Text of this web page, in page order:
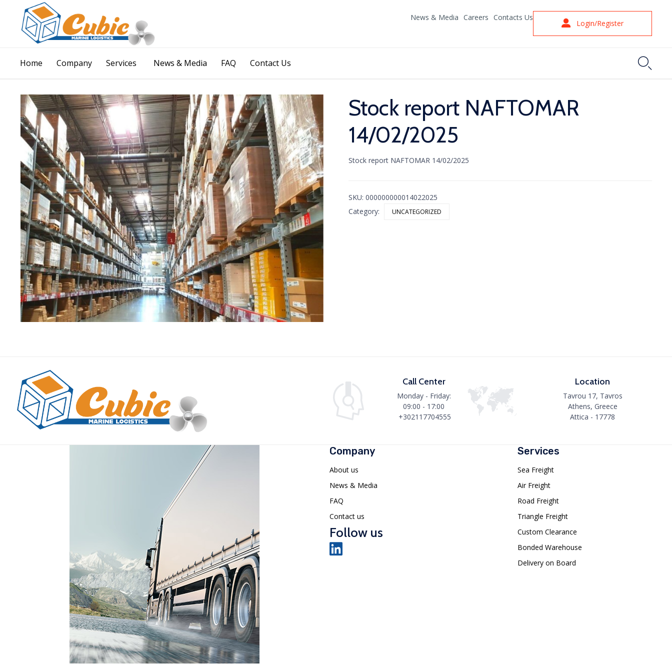
News & Media Careers Contacts Us
Login/Register
Home Company Services News & Media FAQ Contact Us 
Stock report NAFTOMAR
14/02/2025
Stock report NAFTOMAR 14/02/2025
SKU:000000000014022025
Category:
UNCATEGORIZED
Call Center
Monday - Friday:
09:00 - 17:00
+302117704555
Location
Tavrou 17, Tavros
Athens, Greece
Attica - 17778
Company
About us
News & Media
FAQ
Contact us
Follow us
Services
Sea Freight
Air Freight
Road Freight
Triangle Freight
Custom Clearance
Bonded Warehouse
Delivery on Board